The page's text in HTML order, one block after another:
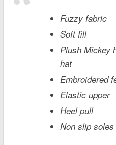
Fuzzy fabric
Soft fill
Plush Mickey
hat
Embroidered
Elastic upper
Heel pull
Non slip soles